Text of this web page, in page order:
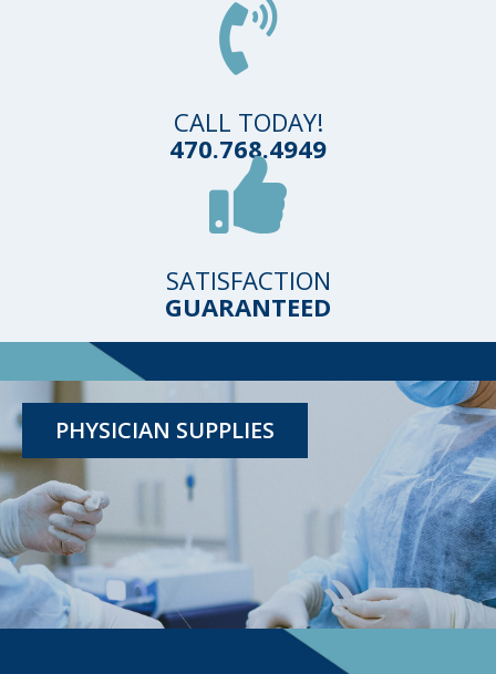
CALL TODAY!
470.768.4949
SATISFACTION
GUARANTEED
PHYSICIAN SUPPLIES
TESTING KITS